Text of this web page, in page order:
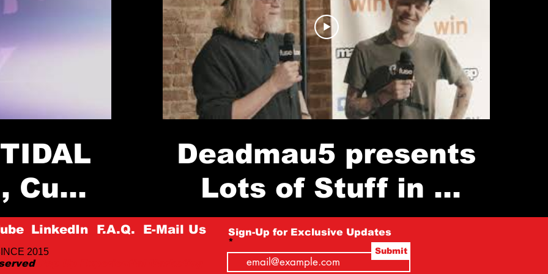
Cube
Deadmau5 presents
Lots of Stuff in a
Store (NYC)
LinkedIn F.A.Q. E-Mail Us
2015
Sign-Up for Exclusive Updates
Submit